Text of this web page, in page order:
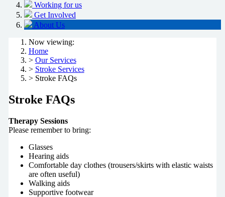
Working for us
Get Involved
About Us
Now viewing:
Home
> Our Services
> Stroke Services
> Stroke FAQs
Stroke FAQs
Therapy Sessions
Please remember to bring:
Glasses
Hearing aids
Comfortable day clothes (trousers/skirts with elastic waists
are often useful)
Walking aids
Supportive footwear